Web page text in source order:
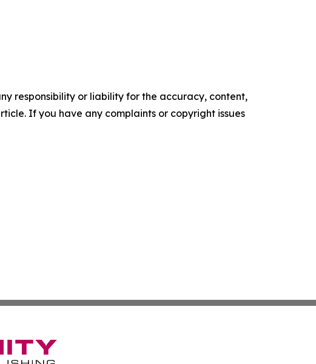
responsibility or liability for the accuracy, content,
If you have any complaints or copyright issues